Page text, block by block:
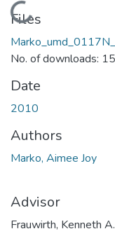
Loading...
Files
No. of downloads:
Date
2010
Authors
Marko, Aimee Joy
Advisor
Frauwirth, Kenneth A.